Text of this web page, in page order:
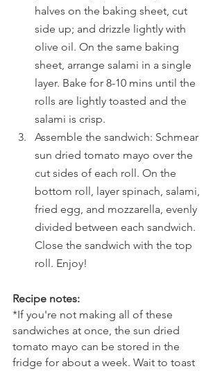
halves on the baking sheet, cut
side up; and drizzle lightly with
olive oil. On the same baking
sheet, arrange salami in a single
layer. Bake for 8-10 mins until the
rolls are lightly toasted and the
salami is crisp.
Assemble the sandwich: Schmear
sun dried tomato mayo over the
cut sides of each roll. On the
bottom roll, layer spinach, salami,
fried egg, and mozzarella, evenly
divided between each sandwich.
Close the sandwich with the top
roll. Enjoy!
Recipe notes:
*If you're not making all of these
sandwiches at once, the sun dried
tomato mayo can be stored in the
fridge for about a week. Wait to toast